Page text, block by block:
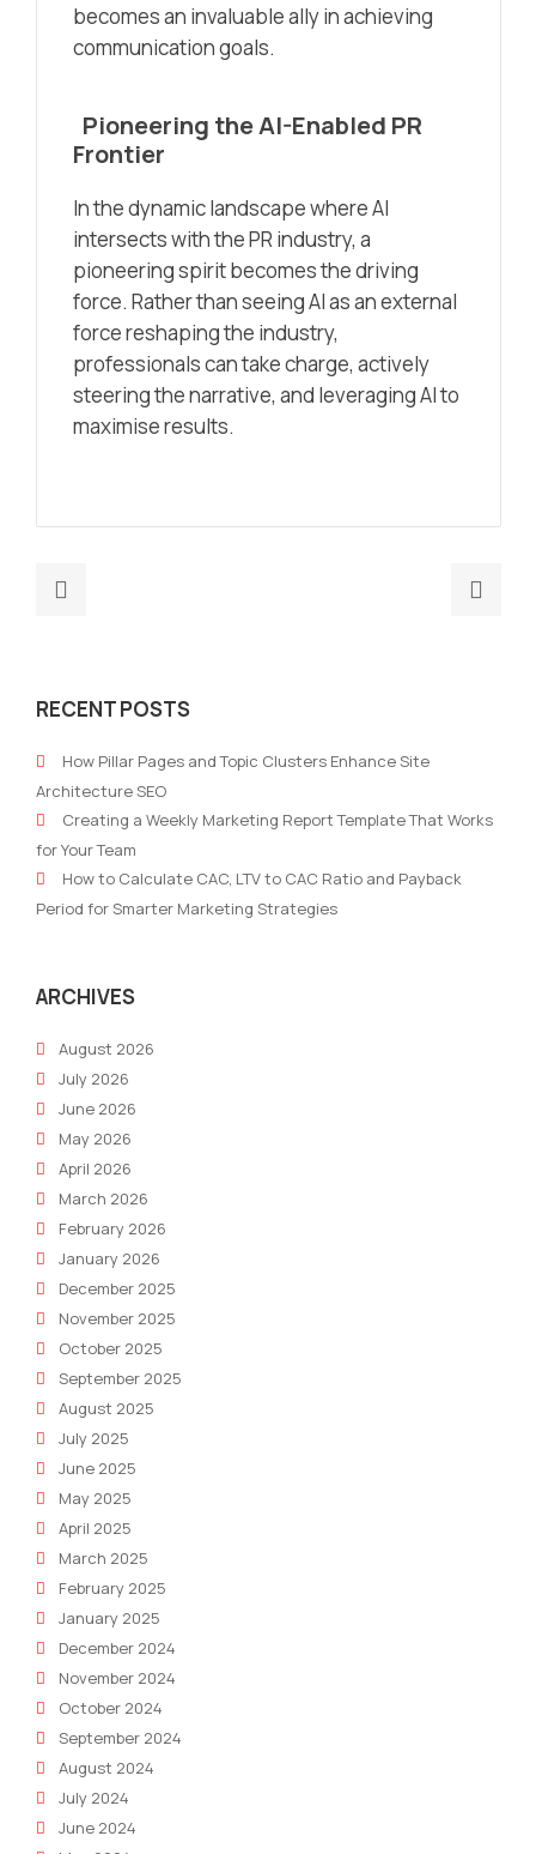
becomes an invaluable ally in achieving
communication goals.
Pioneering the AI-Enabled PR
Frontier
In the dynamic landscape where AI
intersects with the PR industry, a
pioneering spirit becomes the driving
force. Rather than seeing AI as an external
force reshaping the industry,
professionals can take charge, actively
steering the narrative, and leveraging AI to
maximise results.
Employee
the
Consumer
–
The
Impact
on
RECENT POSTS
How Pillar Pages and Topic Clusters Enhance Site
Architecture SEO
Creating a Weekly Marketing Report Template That Works
for Your Team
How to Calculate CAC, LTV to CAC Ratio and Payback
Period for Smarter Marketing Strategies
ARCHIVES
August 2026
July 2026
June 2026
May 2026
April 2026
March 2026
February 2026
January 2026
December 2025
November 2025
October 2025
September 2025
August 2025
July 2025
June 2025
May 2025
April 2025
March 2025
February 2025
January 2025
December 2024
November 2024
October 2024
September 2024
August 2024
July 2024
June 2024